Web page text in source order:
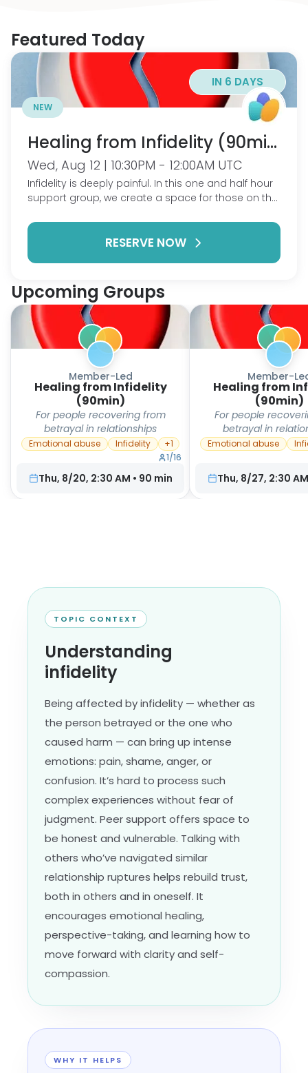
Featured Today
IN 6 DAYS
NEW
Healing from Infidelity (90min)
Wed, Aug 12 | 10:30PM - 12:00AM UTC
Infidelity is deeply painful. In this one and half hour
support group, we create a space for those on the
Together, we'll share stories, insights, and coping
mechanisms to rebuild self-esteem and foster
empowerment. Whether you're early in your
mutual understanding and encouragement. Let's
stand together, reclaim our strength, and build a
community that fosters resilience and renewal. This
is a ShareWell Group-hosted session. In lieu of a
dedicated host, the group will be guided by a
standard agenda and a warm community
collectively steering the session's course.
RESERVE NOW
Upcoming Groups
Member-Led
Healing from Infidelity
(90min)
For people recovering from
betrayal in relationships
Emotional abuse Infidelity +1
1/16
Thu, 8/20, 2:30 AM • 90 min
Member-
Healing from
(90min)
For people
betrayal in
Emotional abuse
Thu, 8/27, 2:30 AM
TOPIC CONTEXT
Understanding
infidelity
Being affected by infidelity — whether as
the person betrayed or the one who
caused harm — can bring up intense
emotions: pain, shame, anger, or
confusion. It’s hard to process such
complex experiences without fear of
judgment. Peer support offers space to
be honest and vulnerable. Talking with
others who’ve navigated similar
relationship ruptures helps rebuild trust,
both in others and in oneself. It
encourages emotional healing,
perspective-taking, and learning how to
move forward with clarity and self-
compassion.
WHY IT HELPS